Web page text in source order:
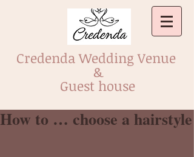
Credenda Wedding Venue
&
Guest house
How to … choose a hairstyle